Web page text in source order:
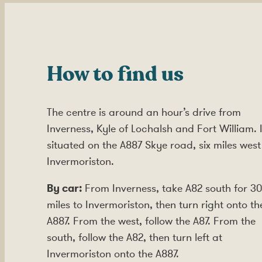
How to find us
The centre is around an hour’s drive from
Inverness, Kyle of Lochalsh and Fort William.
situated on the A887 Skye road, six miles
Invermoriston.
By car: From Inverness, take A82 south for 30
miles to Invermoriston, then turn right onto
A887. From the west, follow the A87. From the
south, follow the A82, then turn left at
Invermoriston onto the A887.